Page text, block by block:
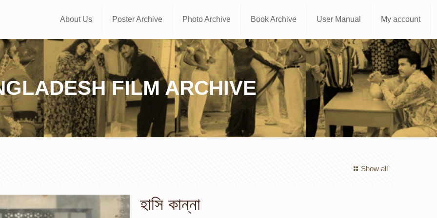
About Us Poster Archive Photo Archive Book Archive User Manual My account
FILM ARCHIVE
Show all
হাসি কান্না